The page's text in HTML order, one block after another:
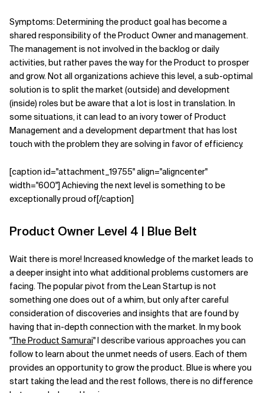
Symptoms: Determining the product goal has become a
shared responsibility of the Product Owner and management.
The management is not involved in the backlog or daily
activities, but rather paves the way for the Product to prosper
and grow. Not all organizations achieve this level, a sub-optimal
solution is to split the market (outside) and development
(inside) roles but be aware that a lot is lost in translation. In
some situations, it can lead to an ivory tower of Product
Management and a development department that has lost
touch with the problem they are solving in favor of efficiency.
[caption id="attachment_19755" align="aligncenter"
width="600"] Achieving the next level is something to be
exceptionally proud of[/caption]
Product Owner Level 4 | Blue Belt
Wait there is more! Increased knowledge of the market leads to
a deeper insight into what additional problems customers are
facing. The popular pivot from the Lean Startup is not
something one does out of a whim, but only after careful
consideration of discoveries and insights that are found by
having that in-depth connection with the market. In my book
"The Product Samurai" I describe various approaches you can
follow to learn about the unmet needs of users. Each of them
provides an opportunity to grow the product. Blue is where you
start taking the lead and the rest follows, there is no difference